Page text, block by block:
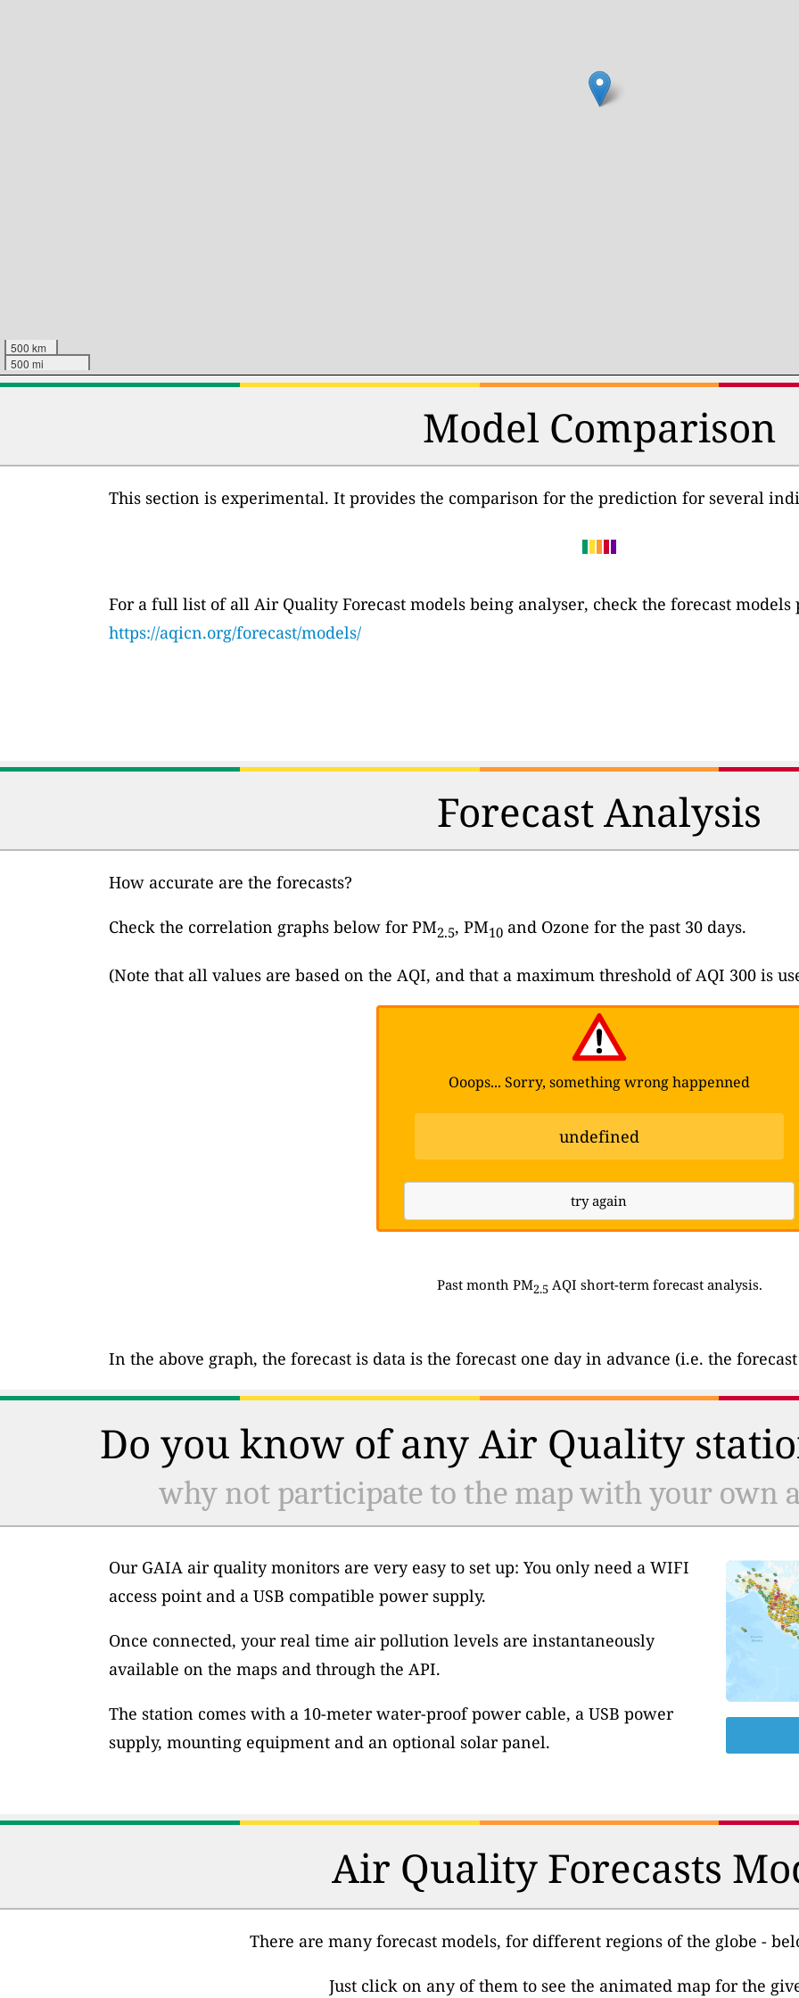
500 km
500 mi
Model Comparison
This section is experimental. It provides the comparison for the prediction for several
For a full list of all Air Quality Forecast models being analyser, check the forecast models
https://aqicn.org/forecast/models/
Forecast Analysis
How accurate are the forecasts?
Check the correlation graphs below for PM2.5, PM10 and Ozone for the past 30 days.
(Note that all values are based on the AQI, and that a maximum threshold of AQI 300 is
Ooops... Sorry, something wrong happenned
undefined
try again
Past month PM2.5 AQI short-term forecast analysis.
In the above graph, the forecast is data is the forecast one day in advance (i.e. the
Do you know of any Air Quality
why not participate to the map with your own
Our GAIA air quality monitors are very easy to set up: You only need a WIFI
access point and a USB compatible power supply.
Once connected, your real time air pollution levels are instantaneously
available on the maps and through the API.
The station comes with a 10-meter water-proof power cable, a USB power
supply, mounting equipment and an optional solar panel.
Air Quality Forecasts
There are many forecast models, for different regions of the globe -
Just click on any of them to see the animated map for the